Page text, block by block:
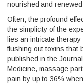
nourished and
Often, the profound
the simplicity of the
lies an intricate
flushing out toxins that
published in the
Medicine, massage
pain by up to 36%